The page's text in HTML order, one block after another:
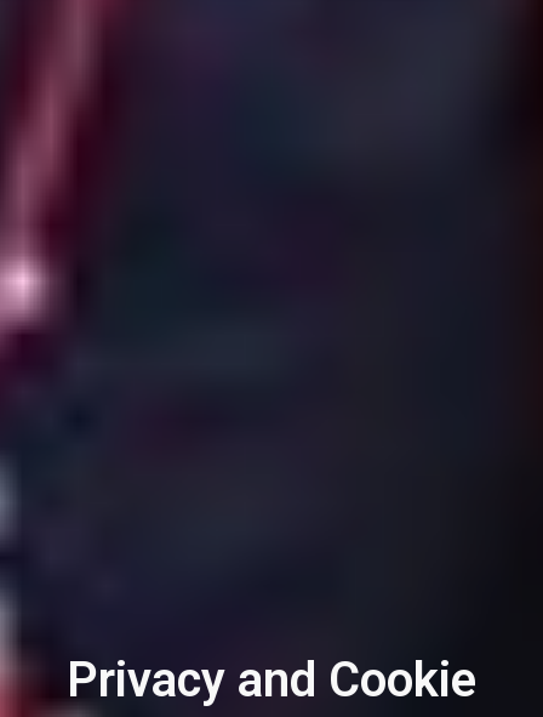
Privacy and Cookie